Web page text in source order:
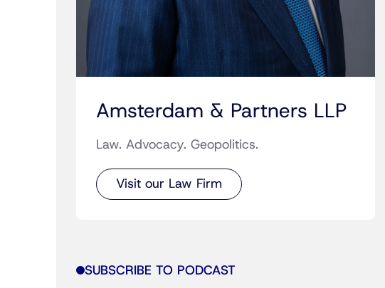
Amsterdam & Partners LLP
Law. Advocacy. Geopolitics.
Visit our Law Firm
SUBSCRIBE TO PODCAST